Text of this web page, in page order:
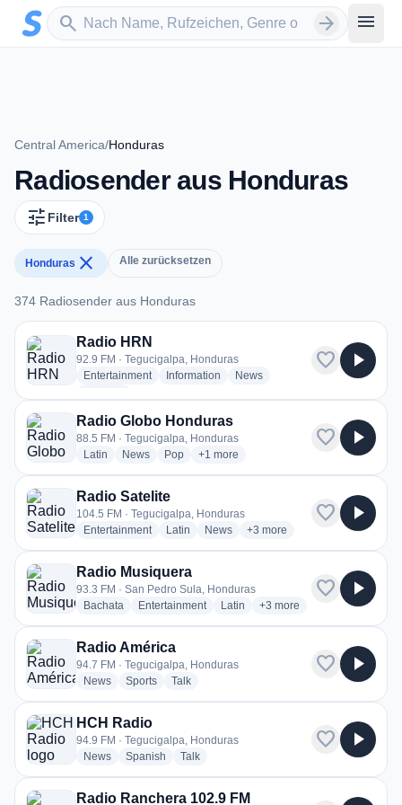
Zum Hauptinhalt springen
search
Sender suchen arrow_forward menu
Central America/Honduras
Radiosender aus Honduras
tune Filter 1
Honduras close Alle zurücksetzen
374 Radiosender aus Honduras
374 Radiosender aus Honduras
Radio HRN
92.9 FM · Tegucigalpa, Honduras
Entertainmentradio stations
Information radio stations
Newsradio stations
favorite play_arrow
Radio Globo Honduras
88.5 FM · Tegucigalpa, Honduras
Latin radio stations
Newsradio stations
Popradio stations
+1 more genres for Radio Globo Honduras
more
favorite play_arrow
Radio Satelite
104.5 FM · Tegucigalpa, Honduras
Entertainmentradio stations
Latin radio stations
Newsradio stations
+3 more genres for Radio
more
favorite play_arrow
Radio Musiquera
93.3 FM · San Pedro Sula, Honduras
Bachata radio stations
Entertainmentradio stations
Latin radio stations
+3 more genres for Radio
more
favorite play_arrow
Radio América
94.7 FM · Tegucigalpa, Honduras
Newsradio stations
Sportsradio stations
Talkradio stations
favorite play_arrow
HCH Radio
94.9 FM · Tegucigalpa, Honduras
Newsradio stations
Spanish radio stations
Talkradio stations
favorite play_arrow
Radio Ranchera 102.9 FM